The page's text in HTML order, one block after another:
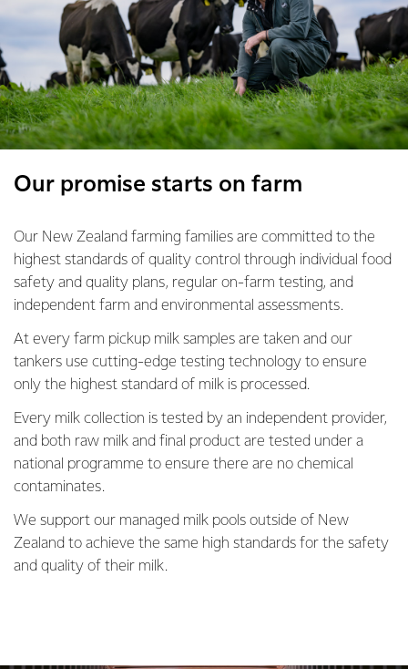
Our promise starts on farm
Our New Zealand farming families are committed to the
highest standards of quality control through individual food
safety and quality plans, regular on-farm testing, and
independent farm and environmental assessments.
At every farm pickup milk samples are taken and our
tankers use cutting-edge testing technology to ensure
only the highest standard of milk is processed.
Every milk collection is tested by an independent provider,
and both raw milk and final product are tested under a
national programme to ensure there are no chemical
contaminates.
We support our managed milk pools outside of New
Zealand to achieve the same high standards for the safety
and quality of their milk.